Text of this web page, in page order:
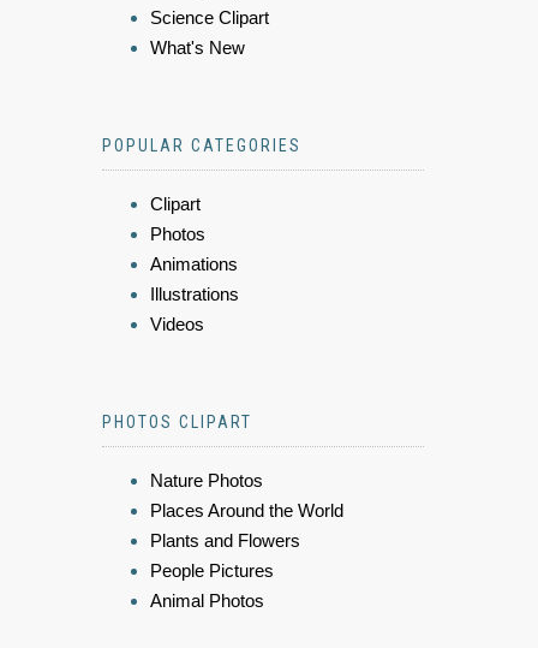
Science Clipart
What's New
POPULAR CATEGORIES
Clipart
Photos
Animations
Illustrations
Videos
PHOTOS CLIPART
Nature Photos
Places Around the World
Plants and Flowers
People Pictures
Animal Photos